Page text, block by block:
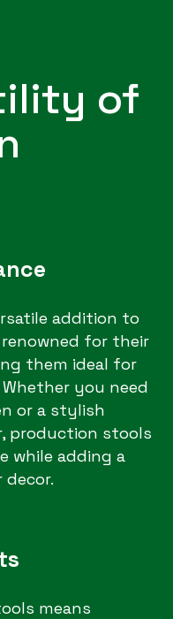
of
addition to
for their
them ideal for
you need
or a stylish
production stools
while adding a
means